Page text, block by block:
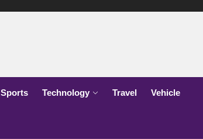
Sports Technology Travel Vehicle